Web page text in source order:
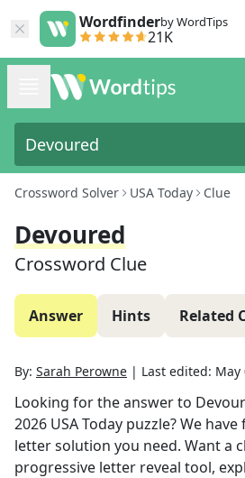
Wordfinderby WordTips
21K
Crossword Solver USA Today Clue
Devoured
Crossword Clue
Answer Hints Related
By: Sarah Perowne | Last edited: May
Looking for the answer to
2026 USA Today puzzle? We
letter solution you need. Want a
progressive letter reveal tool,